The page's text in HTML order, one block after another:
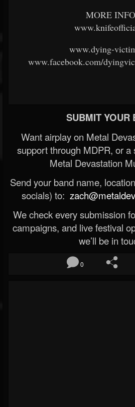
MORE
www.dying-
www.facebook.com/
SUBMIT YOUR
Want airplay on Metal
support through MDPR, or a
Metal Devastation
Send your band name,
socials) to:
We check every submission
campaigns, and live festival
we’ll be in
0